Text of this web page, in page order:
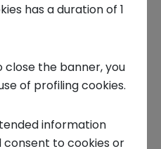
founder of the
tells us howthe
has a duration of 1
close the banner, you
of profiling cookies.
information
consent to cookies or